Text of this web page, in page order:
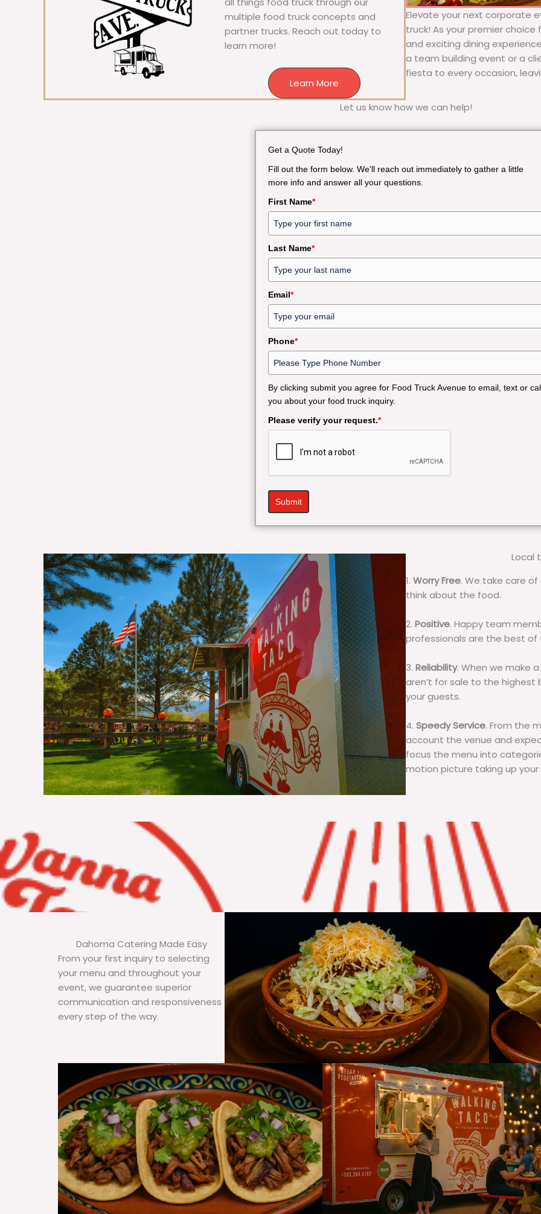
multiple food truck concepts and
partner trucks. Reach out today to
learn more!
Learn More
Elevate your next corporate
truck! As your premier
and exciting dining
a team building event or a
fiesta to every occasion,
Let us know how we can help!
Get a Quote Today!
Fill out the form below. We'll reach out immediately to gather a little
more info and answer all your questions.
First Name*
Last Name*
Email*
Phone*
By clicking submit you agree for Food Truck Avenue to email, text or
you about your food truck inquiry.
Please verify your request.*
Submit
Local
1. Worry Free. We take care
think about the food.
2. Positive. Happy team
professionals are the best of
3. Reliability. When we make
aren’t for sale to the highest
your guests.
4. Speedy Service. From the
account the venue and
focus the menu into
motion picture taking up
Dahoma Catering Made Easy
From your first inquiry to selecting
your menu and throughout your
event, we guarantee superior
communication and responsiveness
every step of the way.